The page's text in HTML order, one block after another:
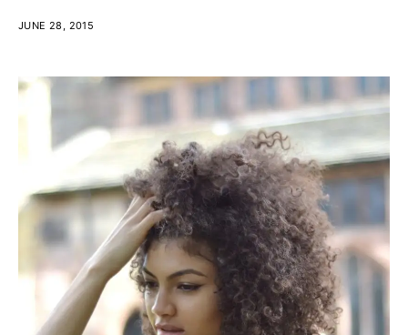
JUNE 28, 2015